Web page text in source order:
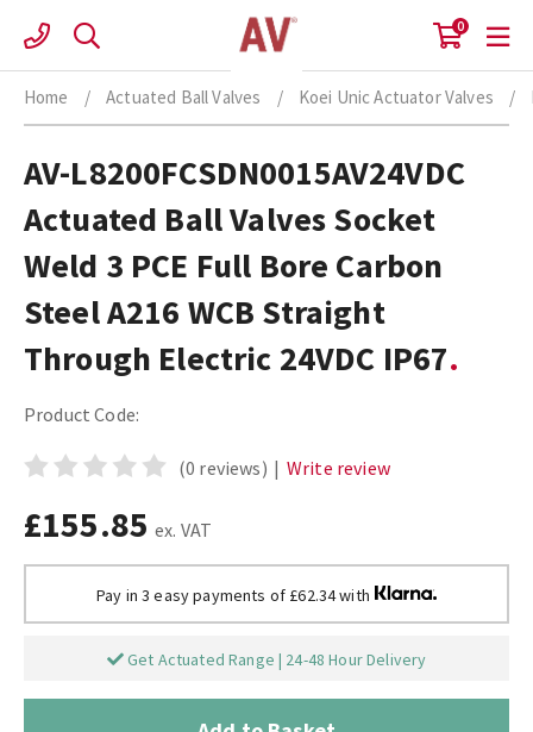
content
0
Home / Actuated Ball Valves / Koei Unic Actuator Valves /
AV-L8200FCSDN0015AV24VDC
Actuated Ball Valves Socket
Weld 3 PCE Full Bore Carbon
Steel A216 WCB Straight
Through Electric 24VDC IP67
Product Code:
(0 reviews) | Write review
£155.85 ex. VAT
Pay in 3 easy payments of £62.34 with
Get Actuated Range | 24-48 Hour Delivery